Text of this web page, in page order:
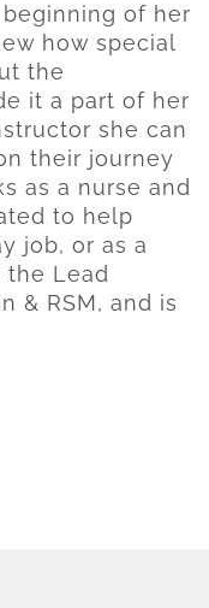
of her
how special
the
it a part of her
she can
their journey
as a nurse and
to help
job, or as a
the Lead
& RSM, and is